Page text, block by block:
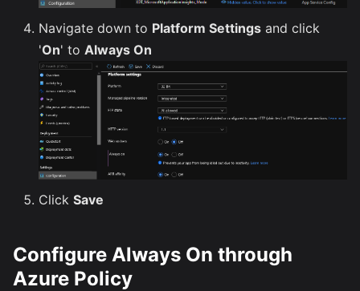
Navigate down to Platform Settings and click
'On' to Always On
Click Save
Configure Always On through
Azure Policy